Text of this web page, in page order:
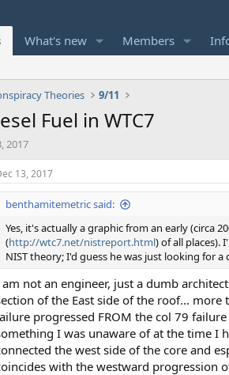
What's new Members
Theories 9/11
Fuel in WTC7
2017
13, 2017
benthamitemetric said:
Yes, it's actually a graphic from an early (circa
(http://wtc7.net/nistreport.html) of all places).
NIST theory; I'd guess he was just looking for
not an engineer, just a dumb
of the East side of the roof...
progressed FROM the col 79
I was unaware of at the time I
the west side of the core and
with the westward progression